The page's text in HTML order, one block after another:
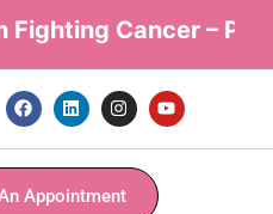
Cancer –
Appointment